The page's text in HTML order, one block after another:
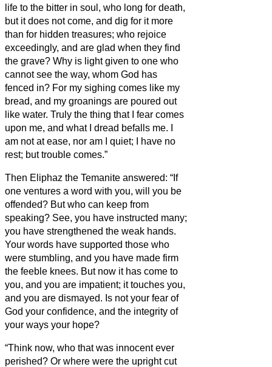
life to the bitter in soul, who long for death,
but it does not come, and dig for it more
than for hidden treasures; who rejoice
exceedingly, and are glad when they find
the grave? Why is light given to one who
cannot see the way, whom God has
fenced in? For my sighing comes like my
bread, and my groanings are poured out
like water. Truly the thing that I fear comes
upon me, and what I dread befalls me.
am not at ease, nor am I quiet; I have no
rest; but trouble comes.”
Then Eliphaz the Temanite answered: “If
one ventures a word with you, will you be
offended? But who can keep from
speaking? See, you have instructed many;
you have strengthened the weak hands.
Your words have supported those who
were stumbling, and you have made firm
the feeble knees. But now it has come to
you, and you are impatient; it touches you,
and you are dismayed. Is not your fear of
God your confidence, and the integrity of
your ways your hope?
“Think now, who that was innocent ever
perished? Or where were the upright cut